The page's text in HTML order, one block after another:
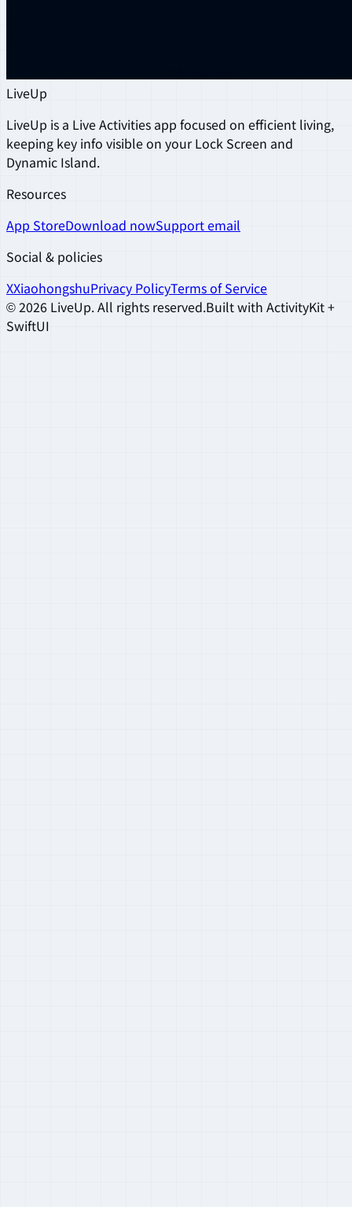
LiveUp
LiveUp is a Live Activities app focused on efficient living,
keeping key info visible on your Lock Screen and
Dynamic Island.
Resources
App StoreDownload nowSupport email
Social & policies
XXiaohongshuPrivacy PolicyTerms of Service
©2026 LiveUp.All rights reserved.Built with ActivityKit +
SwiftUI